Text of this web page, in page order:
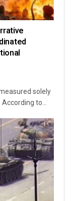
solely
to...